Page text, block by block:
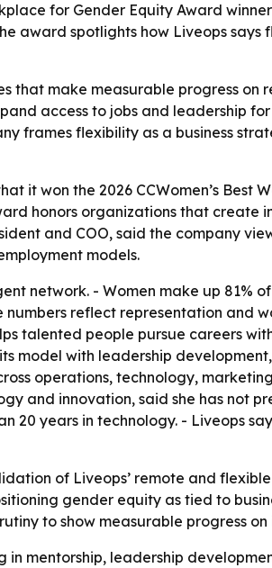
for Gender Equity Award
award spotlights how Liveops
that make measurable progress
access to jobs and leadership
frames flexibility as a business
it won the 2026 CCWomen’s
honors organizations that create
and COO, said the company
models.
network. - Women make up 81%
reflect representation and
talented people pursue careers
model with leadership
operations, technology,
and innovation, said she has not
20 years in technology. - Liveops
of Liveops’ remote and
gender equity as tied to
to show measurable progress
in mentorship, leadership